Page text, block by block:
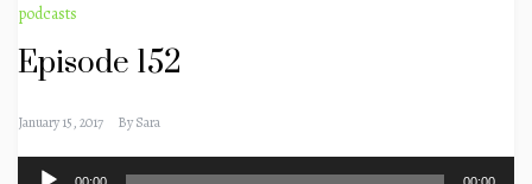
podcasts
Episode 152
January 15, 2017 BySara
Audio